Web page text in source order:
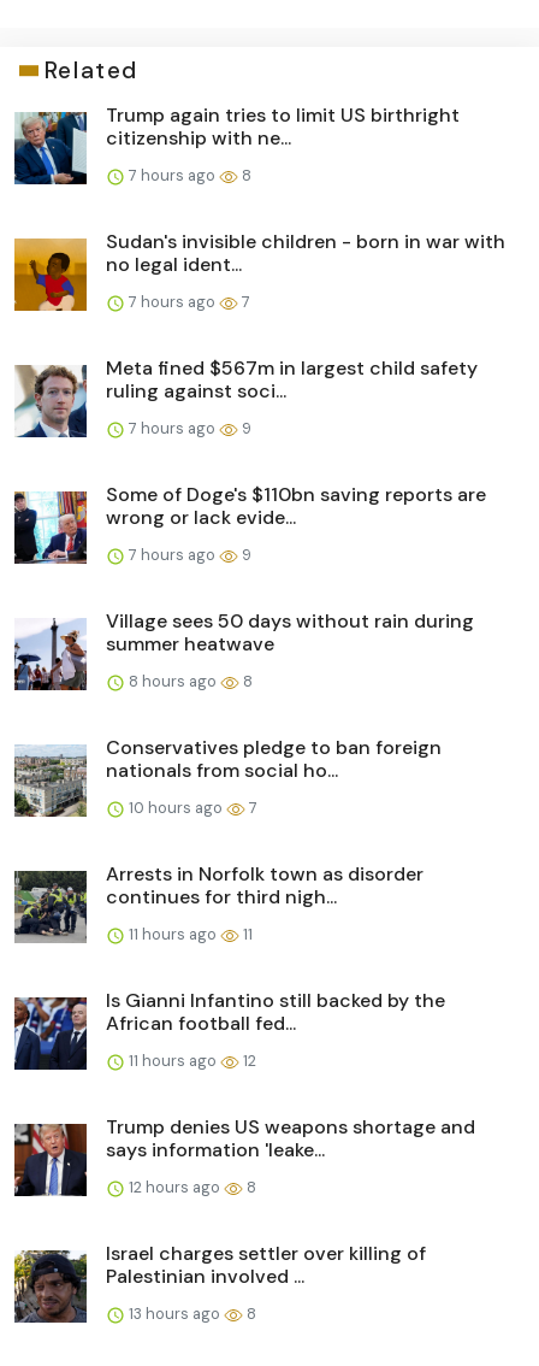
Related
Trump again tries to limit US birthright
citizenship with ne...
7 hours ago 8
Sudan's invisible children - born in war with
no legal ident...
7 hours ago 7
Meta fined $567m in largest child safety
ruling against soci...
7 hours ago 9
Some of Doge's $110bn saving reports are
wrong or lack evide...
7 hours ago 9
Village sees 50 days without rain during
summer heatwave
8 hours ago 8
Conservatives pledge to ban foreign
nationals from social ho...
10 hours ago 7
Arrests in Norfolk town as disorder
continues for third nigh...
11 hours ago 11
Is Gianni Infantino still backed by the
African football fed...
11 hours ago 12
Trump denies US weapons shortage and
says information 'leake...
12 hours ago 8
Israel charges settler over killing of
Palestinian involved ...
13 hours ago 8